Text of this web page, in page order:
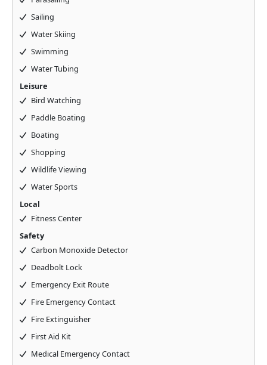
Sailing
Water Skiing
Swimming
Water Tubing
Leisure
Bird Watching
Paddle Boating
Boating
Shopping
Wildlife Viewing
Water Sports
Local
Fitness Center
Safety
Carbon Monoxide Detector
Deadbolt Lock
Emergency Exit Route
Fire Emergency Contact
Fire Extinguisher
First Aid Kit
Medical Emergency Contact